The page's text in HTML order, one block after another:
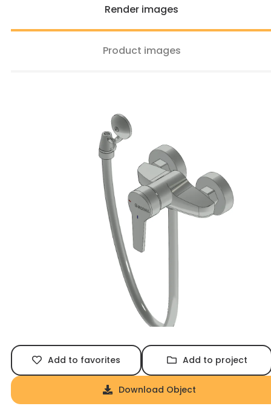
Render images
Product images
Add to favorites Add to project
Download Object